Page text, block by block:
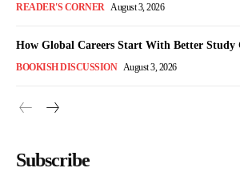
READER'S CORNER August 3, 2026
How Global Careers Start With Better Study
BOOKISH DISCUSSION August 3, 2026
Subscribe